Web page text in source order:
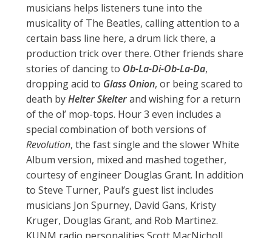
musicians helps listeners tune into the
musicality of The Beatles, calling attention to a
certain bass line here, a drum lick there, a
production trick over there. Other friends share
stories of dancing to Ob-La-Di-Ob-La-Da,
dropping acid to Glass Onion, or being scared to
death byHelter Skelterand wishing for a return
of the ol’ mop-tops. Hour 3 even includes a
special combination of both versions of
Revolution, the fast single and the slower White
Album version, mixed and mashed together,
courtesy of engineer Douglas Grant. In addition
to Steve Turner, Paul’s guest list includes
musicians Jon Spurney, David Gans, Kristy
Kruger, Douglas Grant, and Rob Martinez.